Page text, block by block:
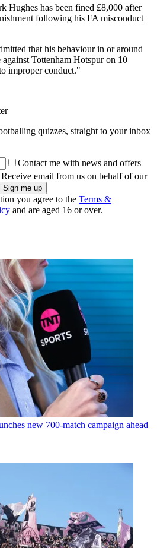
Hughes has been fined £8,000 after
following his FA misconduct
that his behaviour in or around
Tottenham Hotspur on 10
improper conduct."
quizzes, straight to your inbox
Contact me with news and offers
Receive email from us on behalf of our
you agree to the Terms &
and are aged 16 or over.
new 700-match campaign ahead